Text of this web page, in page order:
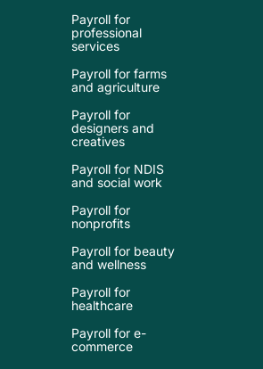
Payroll for
professional
services
Payroll for farms
and agriculture
Payroll for
designers and
creatives
Payroll for NDIS
and social work
Payroll for
nonprofits
Payroll for beauty
and wellness
Payroll for
healthcare
Payroll for e-
commerce